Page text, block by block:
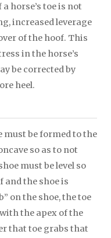
horse’s toe is not
increased leverage
of the hoof. This
in the horse’s
be corrected by
heel.
must be formed to the
so as to not
must be level so
and the shoe is
on the shoe, the toe
the apex of the
that toe grabs that